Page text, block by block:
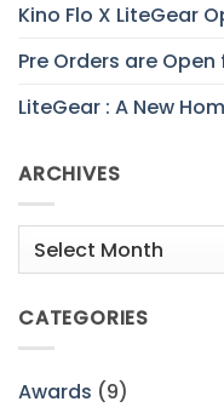
Kino Flo X LiteGear
Pre Orders are
LiteGear : A New
ARCHIVES
Archives
CATEGORIES
Awards (9)